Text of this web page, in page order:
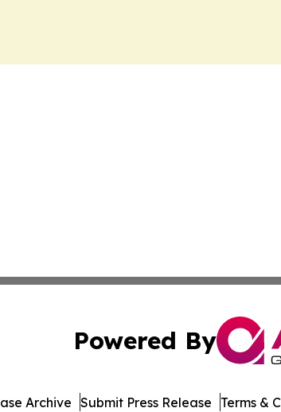
Powered By
Archive Submit Press Release Terms &